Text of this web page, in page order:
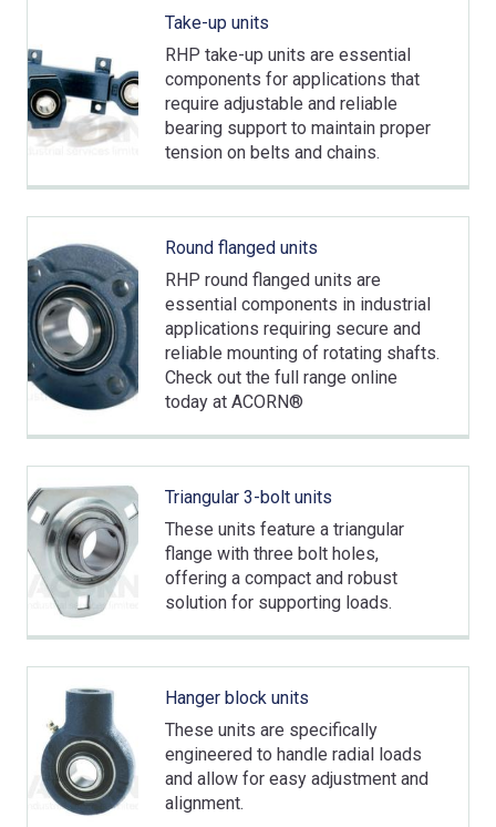
Take-up units
RHP take-up units are essential
components for applications that
require adjustable and reliable
bearing support to maintain proper
tension on belts and chains.
Round flanged units
RHP round flanged units are
essential components in industrial
applications requiring secure and
reliable mounting of rotating shafts.
Check out the full range online
today at ACORN®
Triangular 3-bolt units
These units feature a triangular
flange with three bolt holes,
offering a compact and robust
solution for supporting loads.
Hanger block units
These units are specifically
engineered to handle radial loads
and allow for easy adjustment and
alignment.